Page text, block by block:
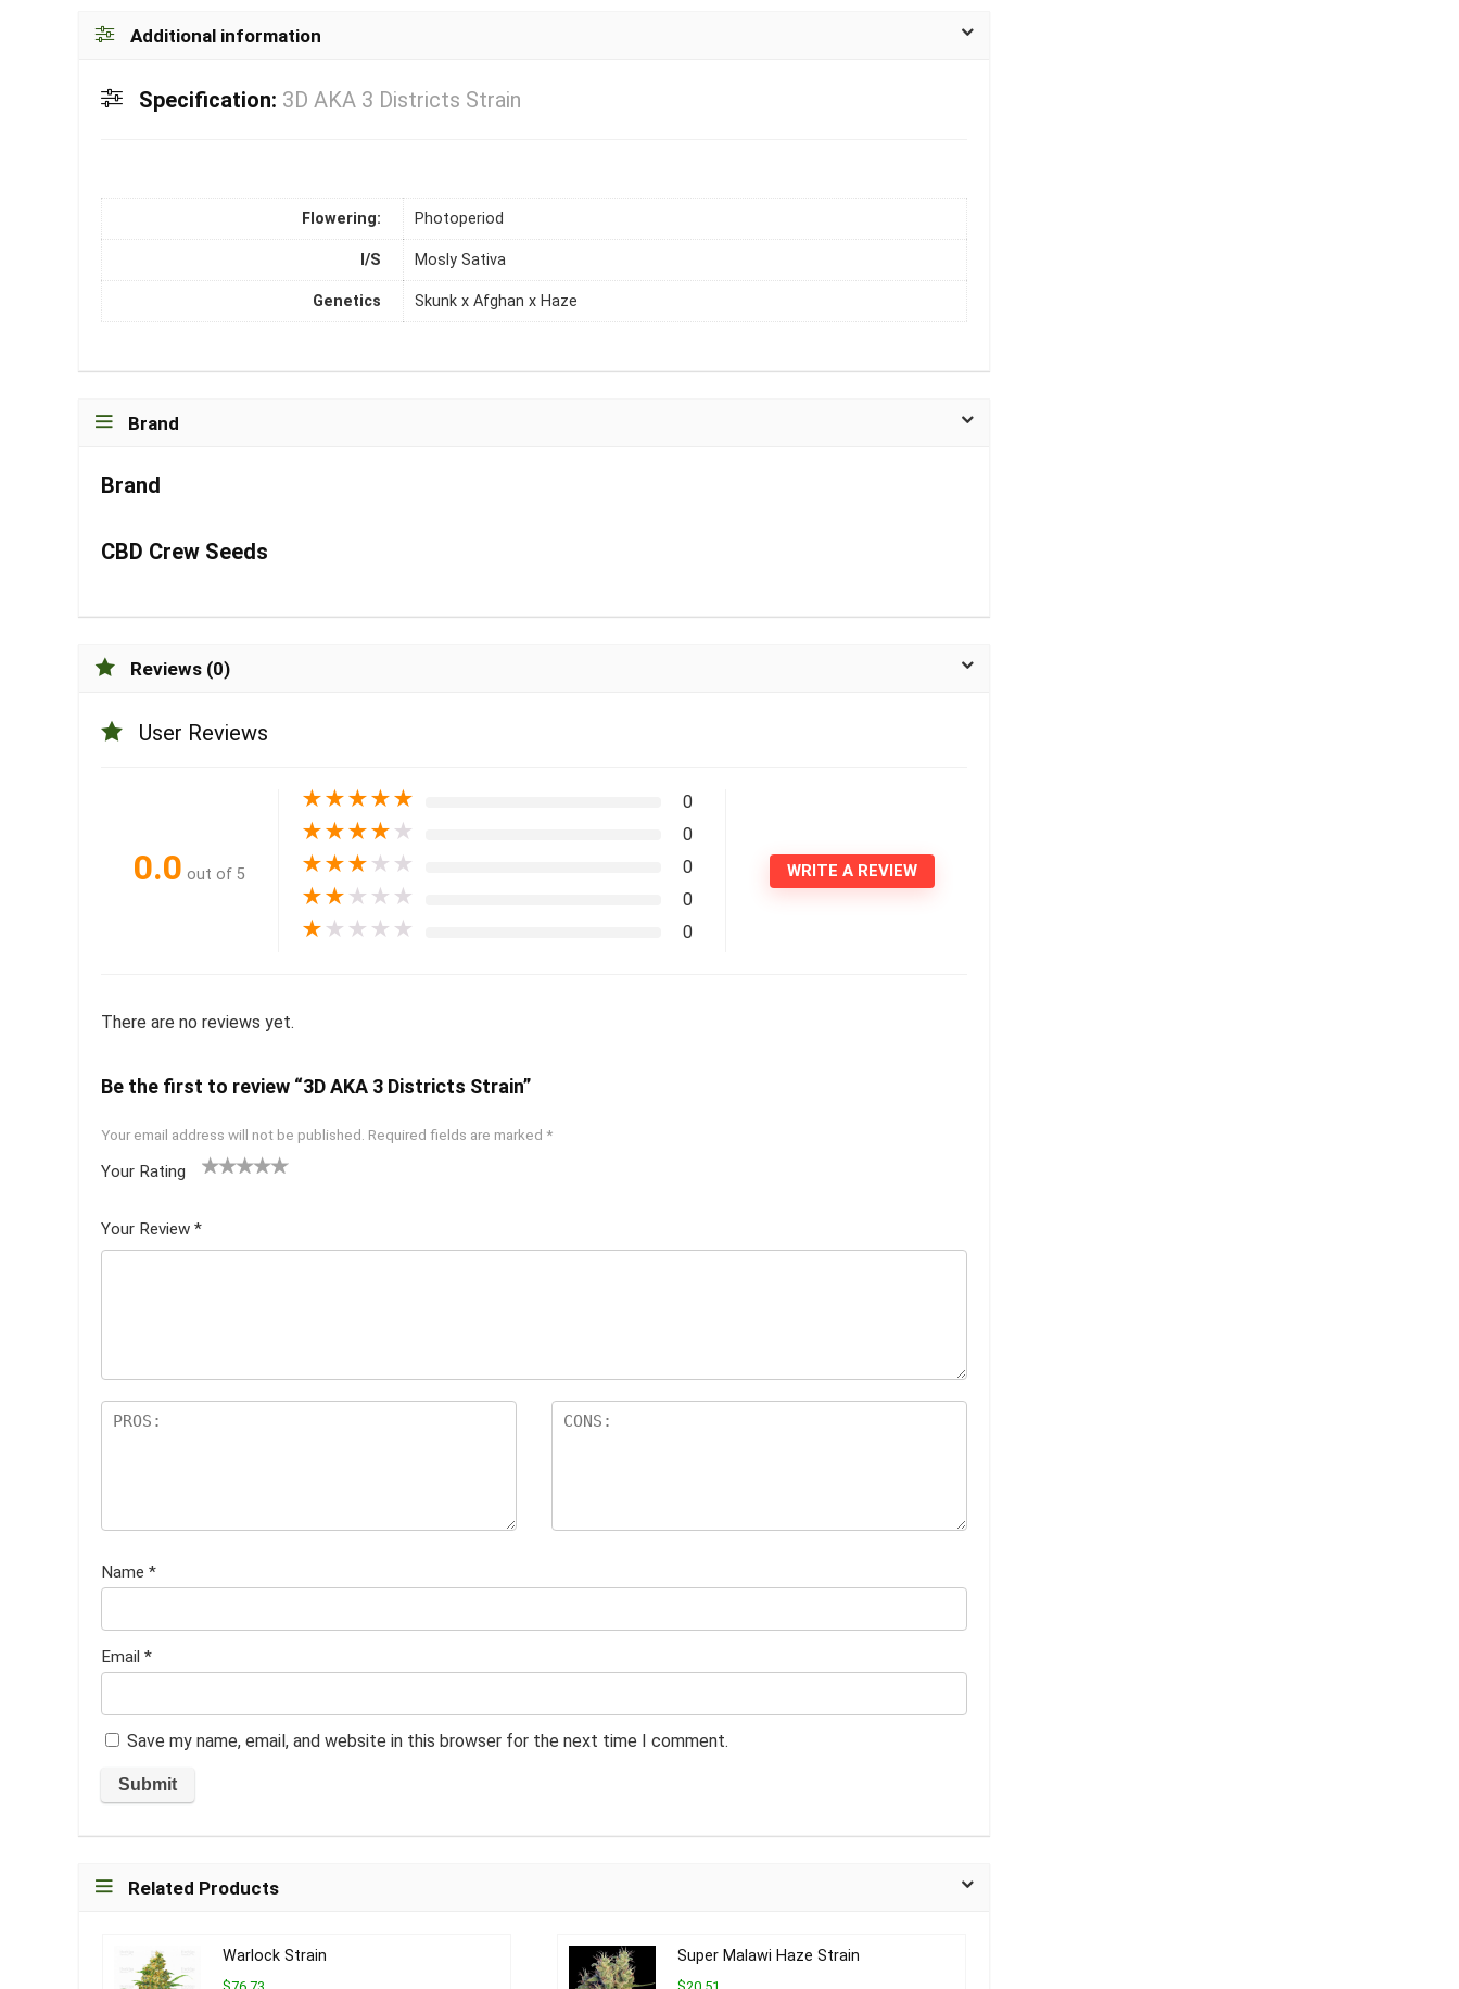
Additional information
Specification: 3D AKA 3 Districts Strain
Flowering: Photoperiod
I/S Mosly Sativa
Genetics Skunk x Afghan x Haze
Brand
Brand
CBD Crew Seeds
Reviews (0)
User Reviews
0.0 out of 5
★★★★★ 0
★★★★ ★ 0
★★★ ★ ★ 0
★★ ★ ★ ★ 0
★ ★ ★ ★ ★ 0
WRITE A REVIEW
There are no reviews yet.
Be the first to review “3D AKA 3 Districts Strain”
Your email address will not be published. Required fields are marked *
Your Rating
5
star
Your Review *
Name *
Email *
Save my name, email, and website in this browser for the next time I comment.
Related Products
Warlock Strain Super Malawi Haze Strain